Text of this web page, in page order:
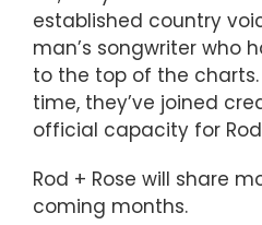
established country
man’s songwriter who
to the top of the
time, they’ve joined
official capacity for Rod
Rod + Rose will share
coming months.